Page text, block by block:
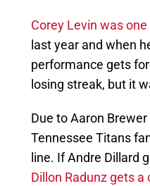
Corey Levin was
last year and when
performance gets
losing streak, but it
Due to Aaron
Tennessee Titans
line. If Andre Dillard
Dillon Radunz gets